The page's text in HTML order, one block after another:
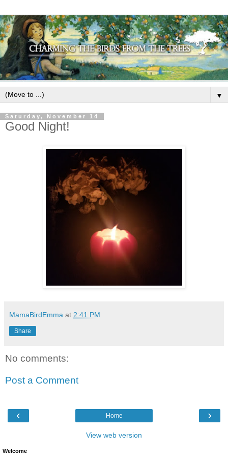
▼
Saturday, November 14
Good Night!
MamaBirdEmma at 2:41 PM
Share
No comments:
Post a Comment
‹ ›
Home
View web version
Welcome